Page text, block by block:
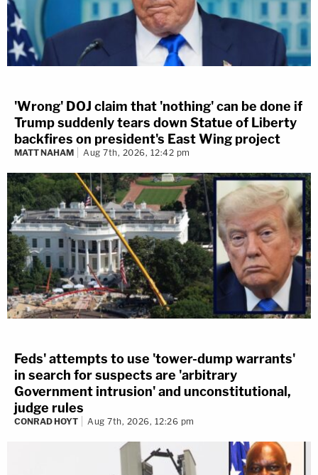
'Wrong' DOJ claim that 'nothing' can be done if
Trump suddenly tears down Statue of Liberty
backfires on president's East Wing project
MATT NAHAM Aug 7th, 2026, 12:42 pm
Feds' attempts to use 'tower-dump warrants'
in search for suspects are 'arbitrary
Government intrusion' and unconstitutional,
judge rules
CONRAD HOYT Aug 7th, 2026, 12:26 pm